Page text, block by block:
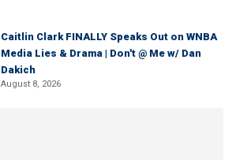
Caitlin Clark FINALLY Speaks Out on WNBA
Media Lies & Drama | Don't @ Me w/ Dan
Dakich
August 8, 2026